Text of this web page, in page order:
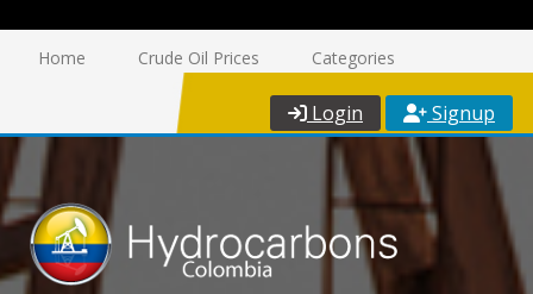
Home Crude Oil Prices Categories
Login Signup